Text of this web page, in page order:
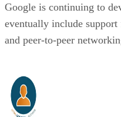
Google is continuing to
eventually include
and peer-to-peer